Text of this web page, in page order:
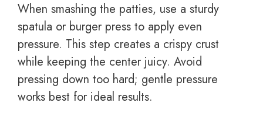
When smashing the patties, use a sturdy
spatula or burger press to apply even
pressure. This step creates a crispy crust
while keeping the center juicy. Avoid
pressing down too hard; gentle pressure
works best for ideal results.